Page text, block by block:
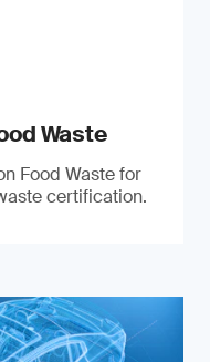
Waste
Food Waste for
certification.